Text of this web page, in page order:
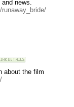
news.
about the film